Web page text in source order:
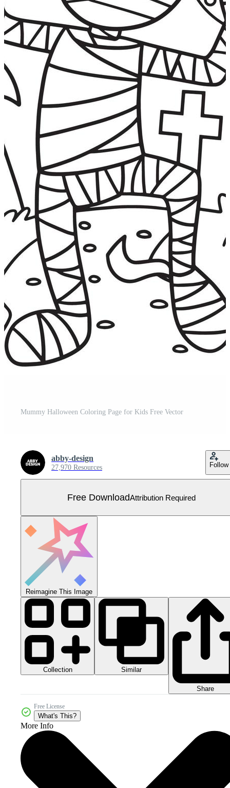
Mummy Halloween Coloring Page for Kids Free Vector
abby-design
27,970 Resources Follow
Free DownloadAttribution Required
Reimagine This Image
Collection Similar
Share
Free License
What's This?
More Info